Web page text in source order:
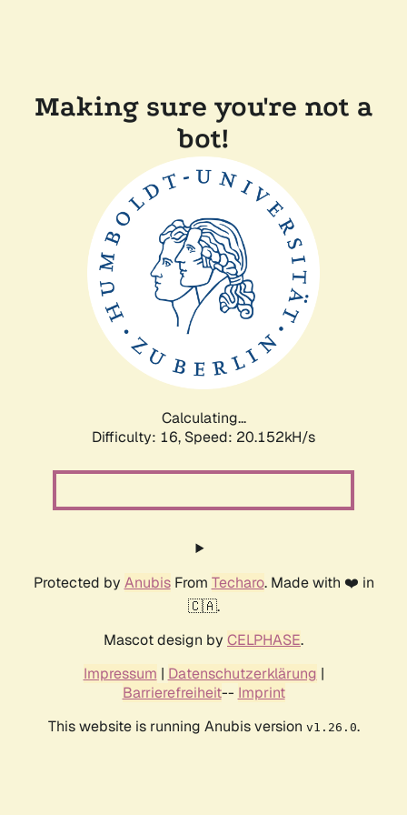
Making sure you're not a
bot!
Calculating...
Difficulty: 16, Speed: 20.152kH/s
Protected by AnubisFrom Techaro. Made with ❤️ in
🇨🇦.
Mascot design by CELPHASE.
Impressum | Datenschutzerklärung |
Barrierefreiheit-- Imprint
This website is running Anubis version v1.26.0.